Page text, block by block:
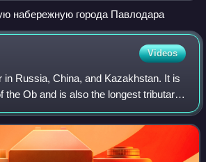
набережную города Павлодара
Videos
in Russia, China, and Kazakhstan. It is
the Ob and is also the longest tributary